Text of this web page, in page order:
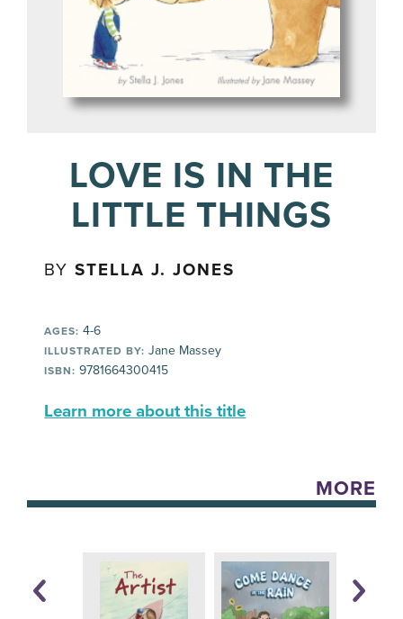
LOVE IS IN THE
LITTLE THINGS
BYSTELLA J. JONES
AGES: 4-6
ILLUSTRATED BY: Jane Massey
ISBN: 9781664300415
Learn more about this title
MORE